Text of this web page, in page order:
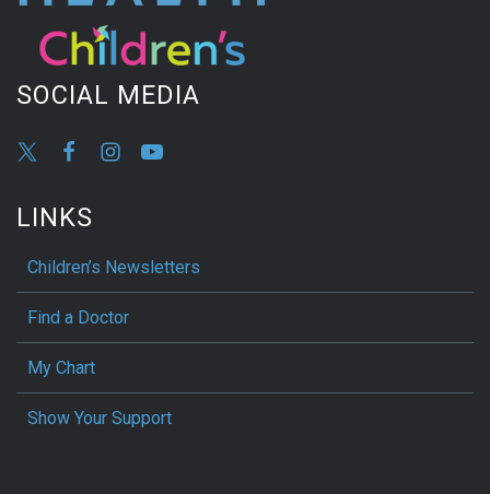
SOCIAL MEDIA
LINKS
Children’s Newsletters
Find a Doctor
My Chart
Show Your Support